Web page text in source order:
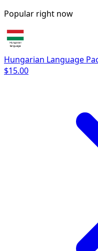
Popular right now
Hungarian Language
$15.00